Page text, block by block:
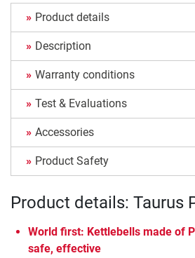
Product details
Description
Warranty conditions
Test & Evaluations
Accessories
Product Safety
Product details: Taurus
World first: Kettlebells made of
safe, effective